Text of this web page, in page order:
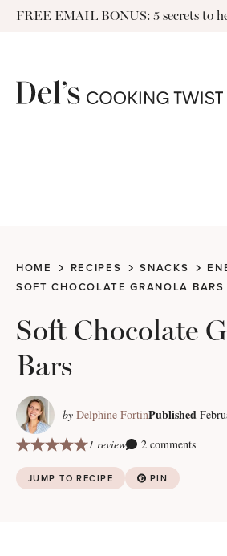
SkipFREE EMAIL BONUS: 5 secrets to
HOME RECIPES SNACKS
SOFT CHOCOLATE GRANOLA BARS
Soft Chocolate
Bars
by Delphine FortinPublished
1 review
2 comments
JUMP TO RECIPE PIN